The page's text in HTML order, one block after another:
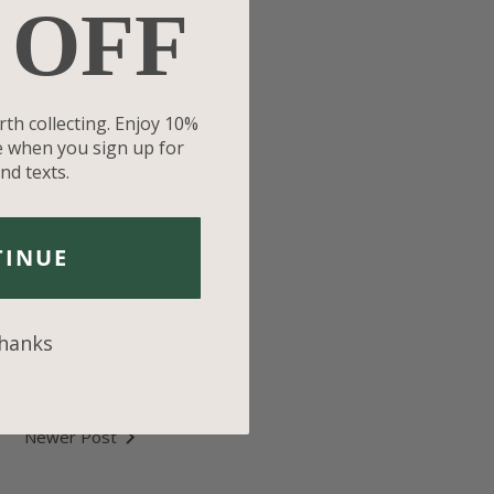
or family member.
up date or a
Newer Post
collecting. Enjoy 10%
you sign up for
texts.